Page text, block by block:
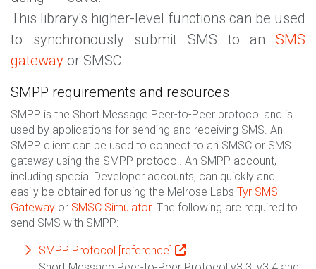
This library's higher-level functions can be used
to synchronously submit SMS to an SMS
gateway or SMSC.
SMPP requirements and resources
SMPP is the Short Message Peer-to-Peer protocol and is
used by applications for sending and receiving SMS. An
SMPP client can be used to connect to an SMSC or SMS
gateway using the SMPP protocol. An SMPP account,
including special Developer accounts, can quickly and
easily be obtained for using the Melrose Labs Tyr SMS
Gateway or SMSC Simulator. The following are required to
send SMS with SMPP:
SMPP Protocol [reference]